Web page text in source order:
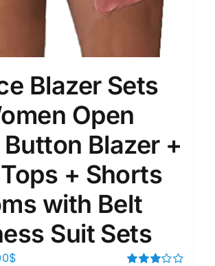
Blazer Sets
Open
Blazer +
+ Shorts
with Belt
Suit Sets
$